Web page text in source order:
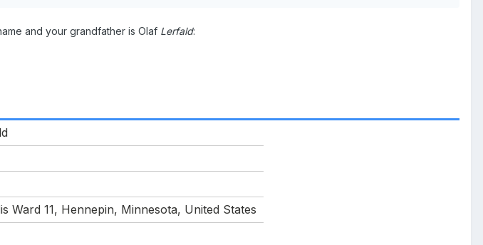
and your grandfather is Olaf Lerfald:
Ward 11, Hennepin, Minnesota, United States